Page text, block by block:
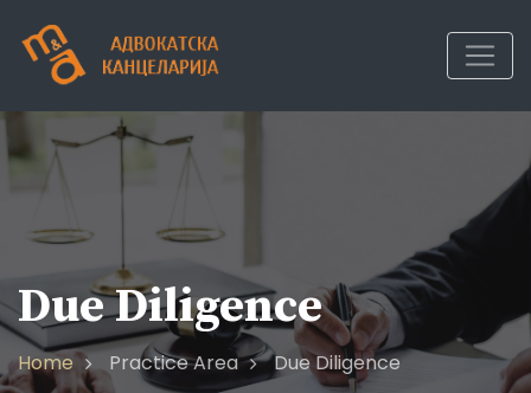
Due Diligence
Home Practice Area Due Diligence